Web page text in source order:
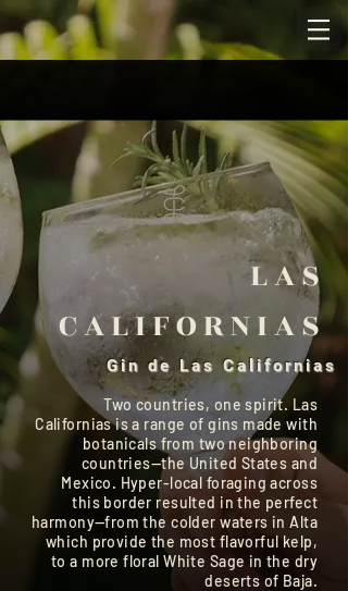
LAS
CALIFORNIAS
Gin de Las Californias
Two countries, one spirit. Las
Californias is a range of gins made with
botanicals from two neighboring
countries—the United States and
Mexico. Hyper-local foraging across
this border resulted in the perfect
harmony—from the colder waters in Alta
which provide the most flavorful kelp,
to a more floral White Sage in the dry
deserts of Baja.